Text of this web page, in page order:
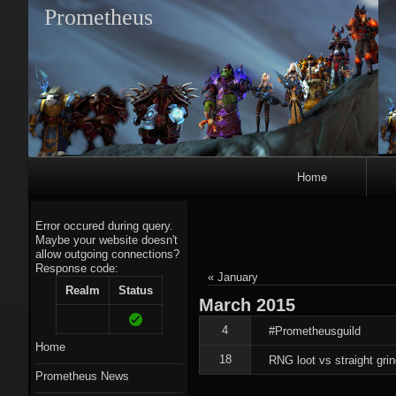
Prometheus
Home
« January
March 2015
4 #Prometheusguild
18 RNG loot vs straight
Error occured during query.
Maybe your website doesn't
allow outgoing connections?
Response code:
Realm
Status
Home
Prometheus News